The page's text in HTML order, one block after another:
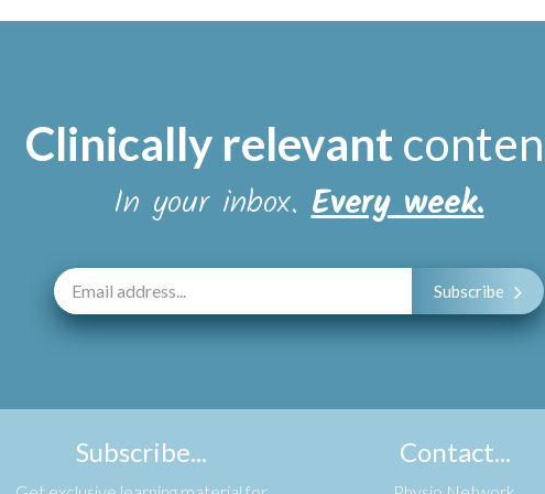
Clinically relevant
In your inbox.Every week.
Subscribe
Subscribe... Contact...